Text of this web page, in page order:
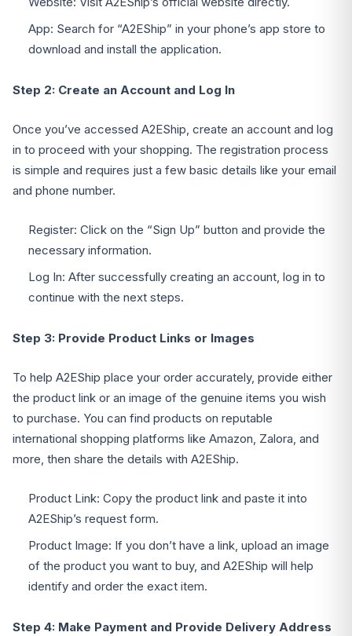
App: Search for “A2EShip” in your phone’s app store to
download and install the application.
Step 2: Create an Account and Log In
Once you’ve accessed A2EShip, create an account and log
in to proceed with your shopping. The registration process
is simple and requires just a few basic details like your email
and phone number.
Register: Click on the “Sign Up” button and provide the
necessary information.
Log In: After successfully creating an account, log in to
continue with the next steps.
Step 3: Provide Product Links or Images
To help A2EShip place your order accurately, provide either
the product link or an image of the genuine items you wish
to purchase. You can find products on reputable
international shopping platforms like Amazon, Zalora, and
more, then share the details with A2EShip.
Product Link: Copy the product link and paste it into
A2EShip’s request form.
Product Image: If you don’t have a link, upload an image
of the product you want to buy, and A2EShip will help
identify and order the exact item.
Step 4: Make Payment and Provide Delivery Address